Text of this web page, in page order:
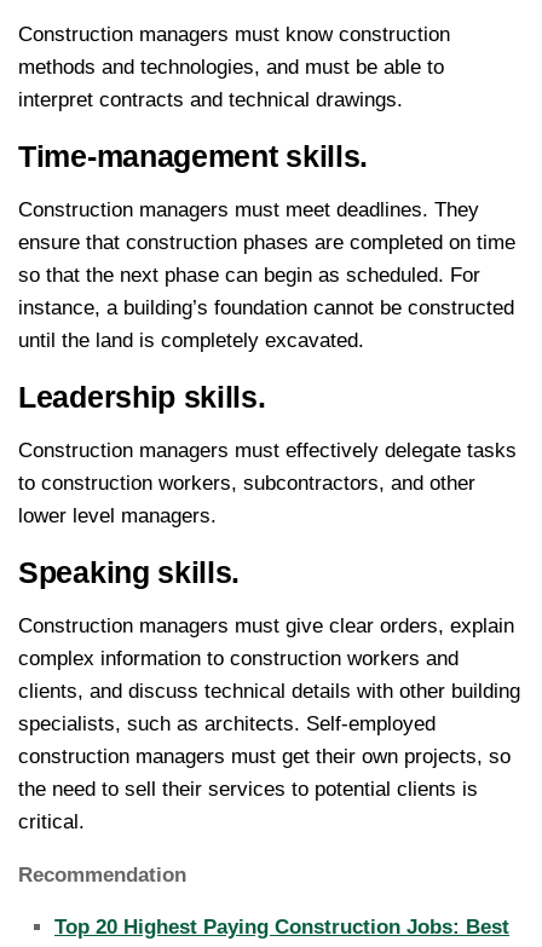
Construction managers must know construction
methods and technologies, and must be able to
interpret contracts and technical drawings.
Time-management skills.
Construction managers must meet deadlines. They
ensure that construction phases are completed on time
so that the next phase can begin as scheduled. For
instance, a building’s foundation cannot be constructed
until the land is completely excavated.
Leadership skills.
Construction managers must effectively delegate tasks
to construction workers, subcontractors, and other
lower level managers.
Speaking skills.
Construction managers must give clear orders, explain
complex information to construction workers and
clients, and discuss technical details with other building
specialists, such as architects. Self-employed
construction managers must get their own projects, so
the need to sell their services to potential clients is
critical.
Recommendation
Top 20 Highest Paying Construction Jobs: Best